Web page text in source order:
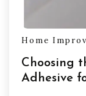
Home
Choosing
Adhesive